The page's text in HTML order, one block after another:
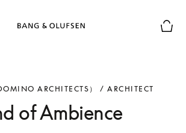
ARCHITECTS） / ARCHITECT
of Ambience